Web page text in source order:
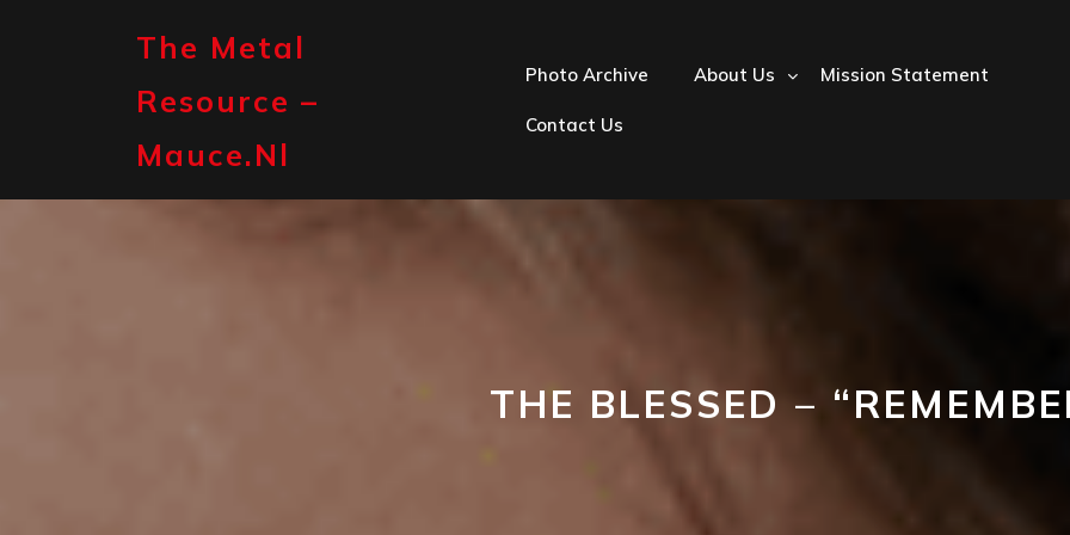
The Metal
Resource –
Mauce.nl
Photo Archive About Us Mission Statement
Contact Us
THE BLESSED –